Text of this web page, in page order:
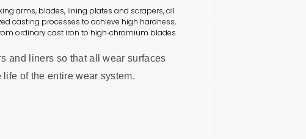
arms, blades, lining plates and scrapers, all
casting processes to achieve high hardness,
ordinary cast iron to high‑chromium blades
and liners so that all wear surfaces
of the entire wear system.